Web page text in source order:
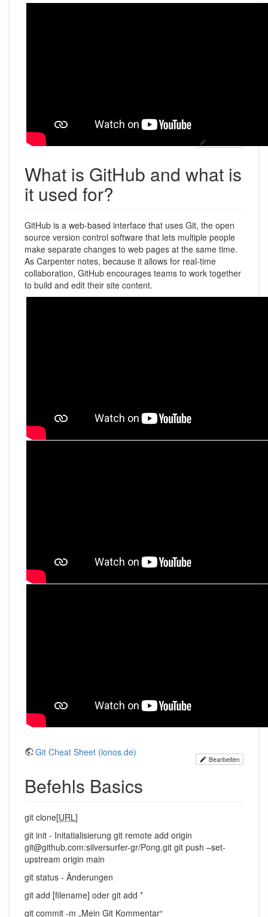
What is GitHub and what is
it used for?
GitHub is a web-based interface that uses Git, the open
source version control software that lets multiple people
make separate changes to web pages at the same time.
As Carpenter notes, because it allows for real-time
collaboration, GitHub encourages teams to work together
to build and edit their site content.
Git Cheat Sheet (ionos.de)
Bearbeiten
Befehls Basics
git clone[URL]
git init - Initatialisierung git remote add origin
git@github.com:silversurfer-gr/Pong.git git push –set-
upstream origin main
git status - Änderungen
git add [filename] oder git add *
git commit -m „Mein Git Kommentar“